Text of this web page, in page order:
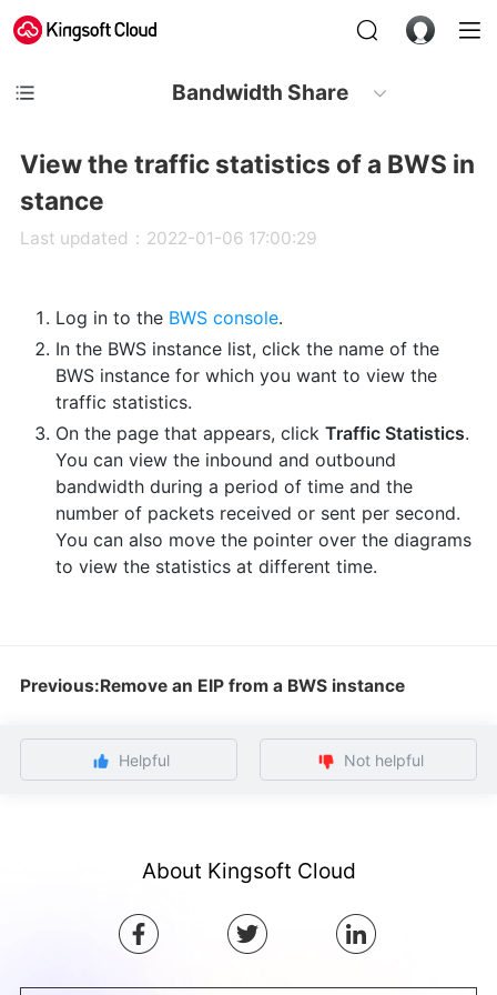
Bandwidth Share
View the traffic statistics of a BWS in
stance
Last updated：2022-01-06 17:00:29
Log in to the BWS console.
In the BWS instance list, click the name of the
BWS instance for which you want to view the
traffic statistics.
On the page that appears, click Traffic Statistics.
You can view the inbound and outbound
bandwidth during a period of time and the
number of packets received or sent per second.
You can also move the pointer over the diagrams
to view the statistics at different time.
Previous:Remove an EIP from a BWS instance
Helpful Not helpful
About Kingsoft Cloud